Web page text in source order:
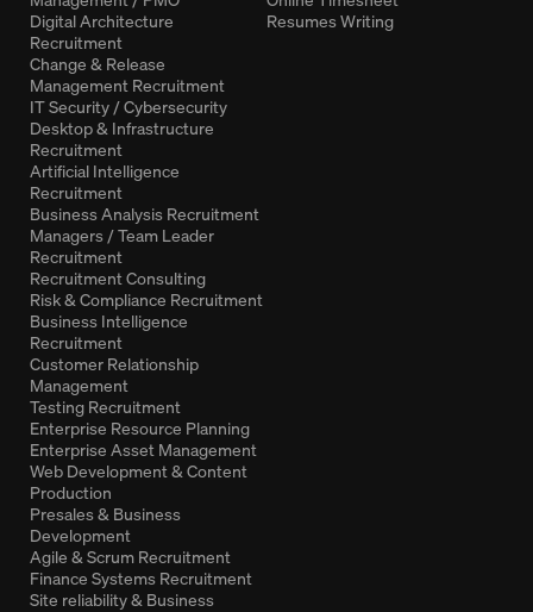
Digital Architecture
Recruitment
Change & Release
Management Recruitment
IT Security / Cybersecurity
Desktop & Infrastructure
Recruitment
Artificial Intelligence
Recruitment
Business Analysis Recruitment
Managers / Team Leader
Recruitment
Recruitment Consulting
Risk & Compliance Recruitment
Business Intelligence
Recruitment
Customer Relationship
Management
Testing Recruitment
Enterprise Resource Planning
Enterprise Asset Management
Web Development & Content
Production
Presales & Business
Development
Agile & Scrum Recruitment
Finance Systems Recruitment
Site reliability & Business
Resumes Writing